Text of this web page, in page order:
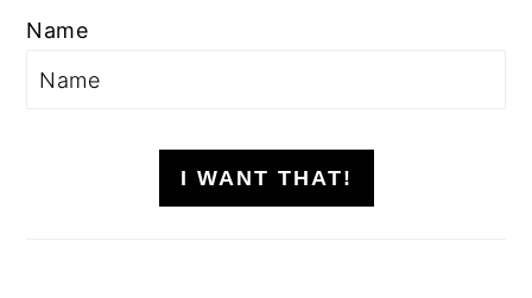
Name
I WANT THAT!